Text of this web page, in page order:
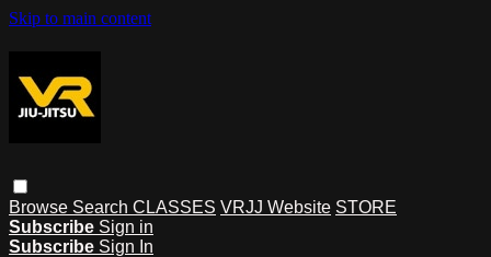
Skip to main content
Browse Search CLASSES VRJJ Website STORE
Subscribe Sign in
Subscribe Sign In